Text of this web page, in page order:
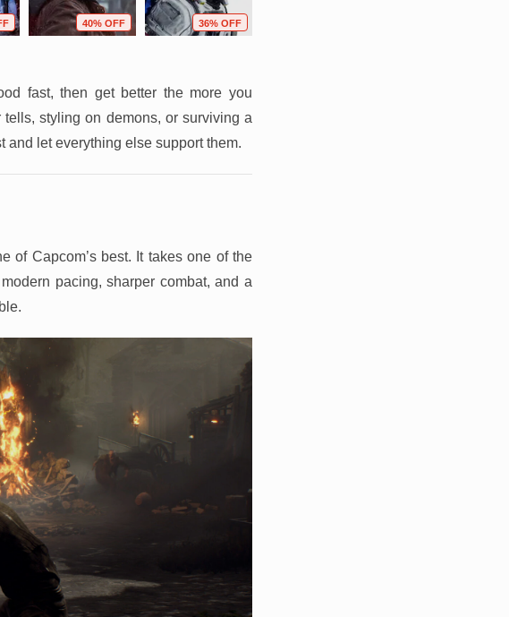
40% OFF 36% OFF
fast, then get better the more you
styling on demons, or surviving a
and let everything else support them.
of Capcom’s best. It takes one of the
pacing, sharper combat, and a